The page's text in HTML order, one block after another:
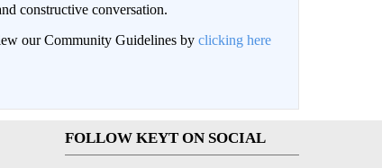
constructive conversation.
our Community Guidelines by clicking here
FOLLOW KEYT ON SOCIAL